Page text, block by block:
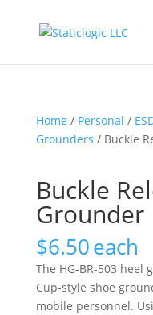
Home / Personal /
Grounders / Buckle
Buckle
Grounder
$6.50each
The HG-BR-503
Cup-style shoe
mobile personnel.